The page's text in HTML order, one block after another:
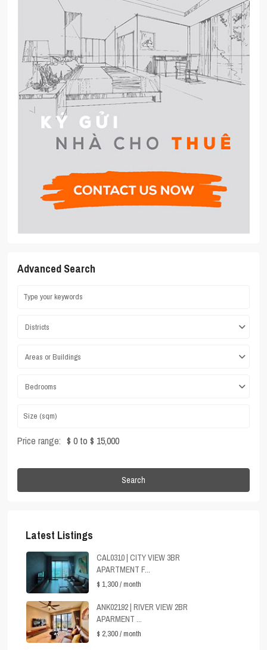
Advanced Search
Districts
Areas or Buildings
Bedrooms
Price range: $ 0 to $ 15,000
Search
Latest Listings
CAL0310 | CITY VIEW 3BR
APARTMENT F...
$ 1,300/ month
ANK02192 | RIVER VIEW 2BR
APARMENT ...
$ 2,300/ month